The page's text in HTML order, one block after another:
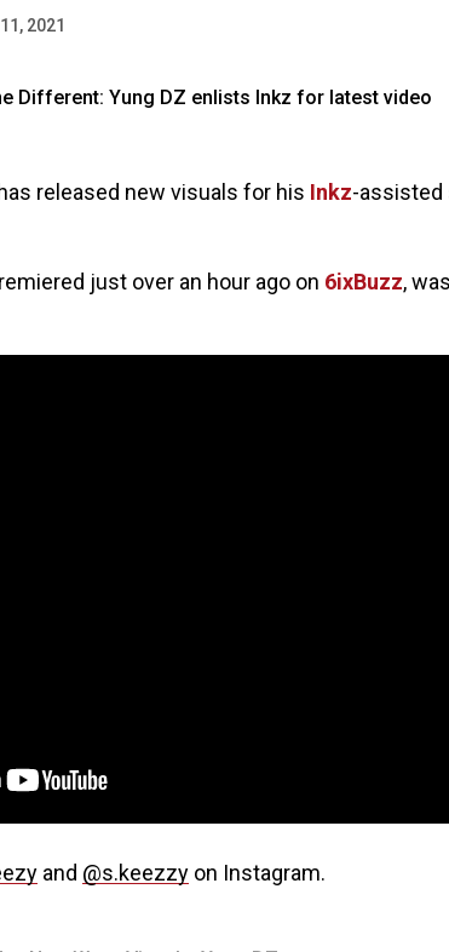
2021
has released new visuals for his Inkz-assisted
just over an hour ago on 6ixBuzz,
and @s.keezzy on Instagram.